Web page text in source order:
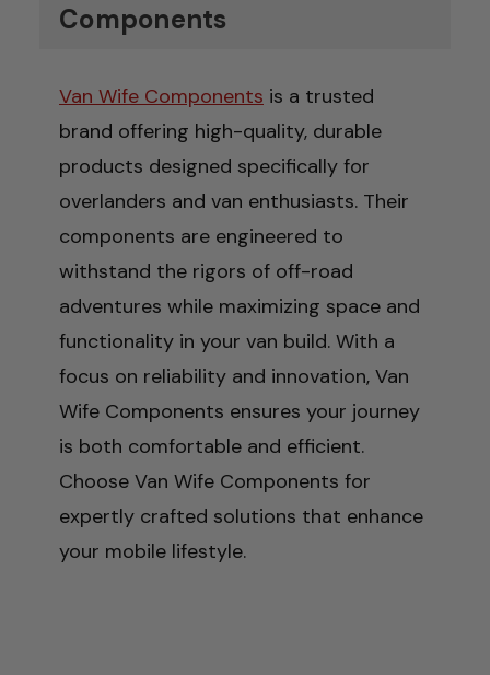
Components
Van Wife Components is a trusted
brand offering high-quality, durable
products designed specifically for
overlanders and van enthusiasts. Their
components are engineered to
withstand the rigors of off-road
adventures while maximizing space and
functionality in your van build. With a
focus on reliability and innovation, Van
Wife Components ensures your journey
is both comfortable and efficient.
Choose Van Wife Components for
expertly crafted solutions that enhance
your mobile lifestyle.